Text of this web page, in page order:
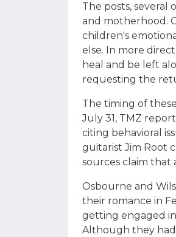
The posts,
and motherhood.
children's
else. In more
heal and be left
requesting the
The timing of
July 31, TMZ
citing behavioral
guitarist Jim Root
sources claim
Osbourne and
their romance in
getting engaged
Although they had